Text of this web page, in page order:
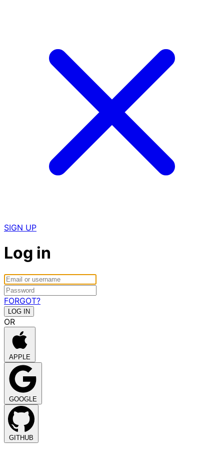
SIGN UP
Log in
FORGOT?
OR
APPLE
GOOGLE
GITHUB